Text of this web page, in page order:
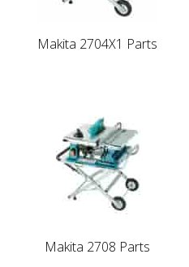
Makita 2704X1 Parts
Makita 2708 Parts